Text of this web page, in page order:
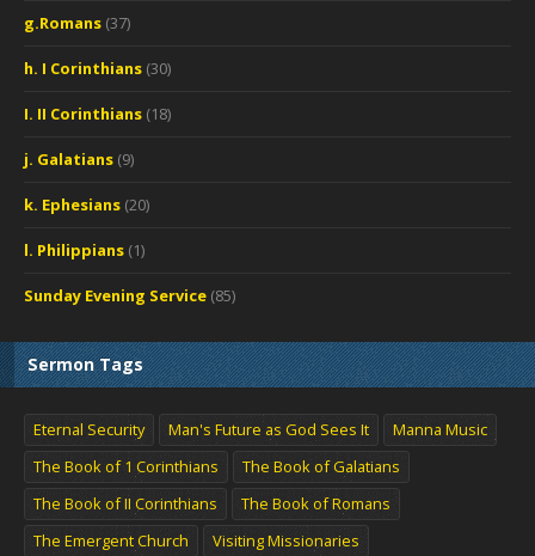
g.Romans (37)
h. I Corinthians (30)
I. II Corinthians (18)
j. Galatians (9)
k. Ephesians (20)
l. Philippians (1)
Sunday Evening Service (85)
Sermon Tags
Eternal Security Man's Future as God Sees It
Manna Music
The Book of 1 Corinthians
The Book of Galatians
The Book of II Corinthians
The Book of Romans
The Emergent Church
Visiting Missionaries